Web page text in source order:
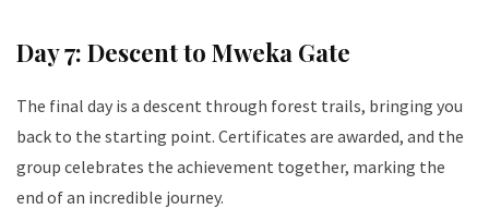
Day 7: Descent to Mweka Gate
The final day is a descent through forest trails, bringing you
back to the starting point. Certificates are awarded, and the
group celebrates the achievement together, marking the
end of an incredible journey.